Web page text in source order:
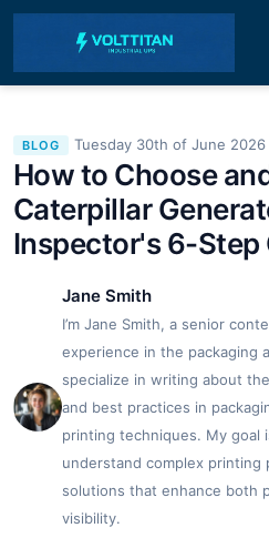
BLOG Tuesday 30th of June 2026
How to Choose
Caterpillar
Inspector's 6-Step
Jane Smith
I’m Jane Smith, a senior
experience in the packaging
specialize in writing about
and best practices in
printing techniques. My goal
understand complex printing
solutions that enhance both
visibility.